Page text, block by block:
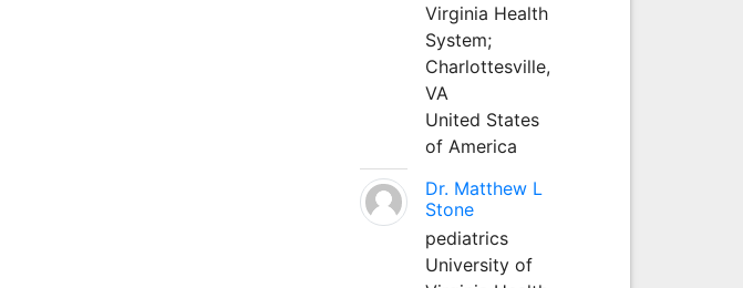
Virginia Health
System;
Charlottesville,
VA
United States
of America
Dr. Matthew L
Stone
pediatrics
University of